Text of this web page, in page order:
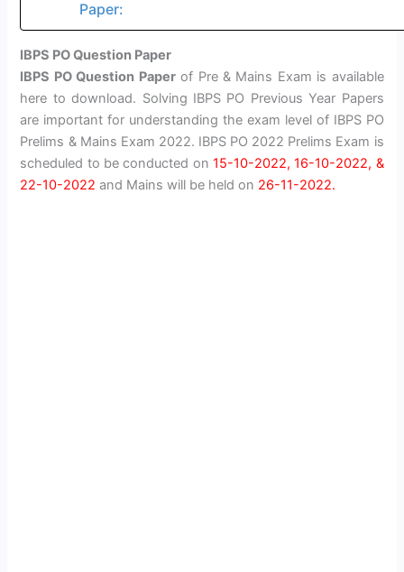
Paper:
IBPS PO Question Paper
IBPS PO Question Paperof Pre & Mains Exam is available
here to download. Solving IBPS PO Previous Year Papers
are important for understanding the exam level of IBPS PO
Prelims & Mains Exam 2022. IBPS PO 2022 Prelims Exam is
scheduled to be conducted on 15-10-2022, 16-10-2022, &
22-10-2022 and Mains will be held on 26-11-2022.